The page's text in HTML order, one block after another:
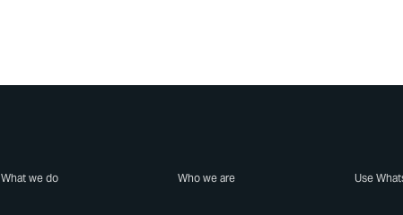
What we do Who we are Use